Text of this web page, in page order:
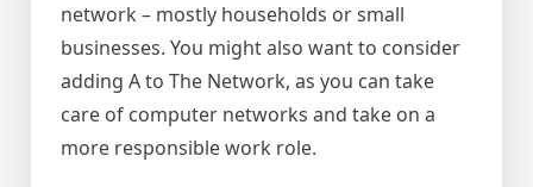
network – mostly households or small
businesses. You might also want to consider
adding A to The Network, as you can take
care of computer networks and take on a
more responsible work role.